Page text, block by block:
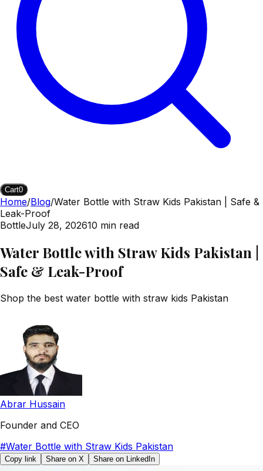
Cart0
Home/Blog/Water Bottle with Straw Kids Pakistan | Safe &
Leak-Proof
BottleJuly 28, 202610 min read
Water Bottle with Straw Kids Pakistan |
Safe & Leak-Proof
Shop the best water bottle with straw kids Pakistan
Abrar Hussain
Founder and CEO
#Water Bottle with Straw Kids Pakistan
Copy link Share on X Share on LinkedIn